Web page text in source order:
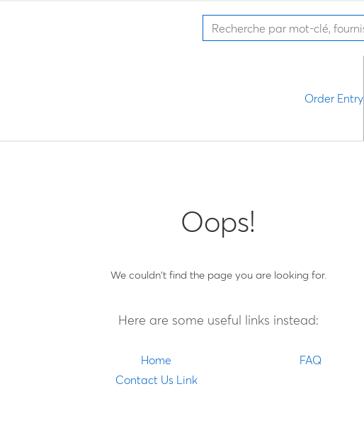
Order Entry
Oops!
We couldn't find the page you are looking for.
Here are some useful links instead:
Home
FAQ
Contact Us Link